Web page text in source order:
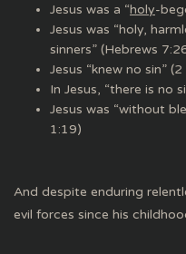
Jesus was a “holy-
Jesus was “holy,
sinners” (Hebrews
Jesus “knew no sin”
In Jesus, “there is no
Jesus was “without
1:19)
And despite enduring
evil forces since his